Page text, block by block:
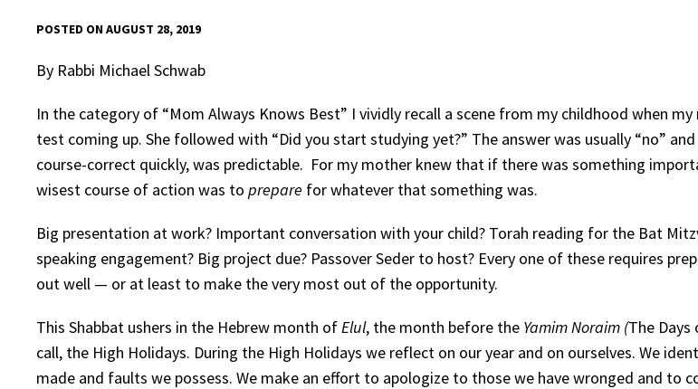
POSTED ON AUGUST 28, 2019
By Rabbi Michael Schwab
In the category of “Mom Always Knows Best” I vividly recall a scene from my childhood when
test coming up. She followed with “Did you start studying yet?” The answer was usually “no”
course-correct quickly, was predictable. For my mother knew that if there was something
wisest course of action was to prepare for whatever that something was.
Big presentation at work? Important conversation with your child? Torah reading for the Bat
speaking engagement? Big project due? Passover Seder to host? Every one of these requires
out well — or at least to make the very most out of the opportunity.
This Shabbat ushers in the Hebrew month ofElul, the month before the Yamim Noraim (The
call, the High Holidays. During the High Holidays we reflect on our year and on ourselves. We
made and faults we possess. We make an effort to apologize to those we have wronged and to